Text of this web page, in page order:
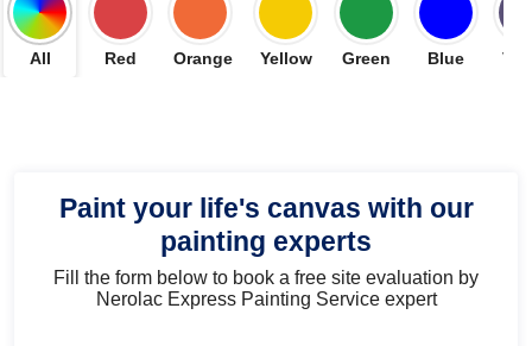
All Red Orange Yellow Green Blue
Paint your life's canvas with our
painting experts
Fill the form below to book a free site evaluation by
Nerolac Express Painting Service expert